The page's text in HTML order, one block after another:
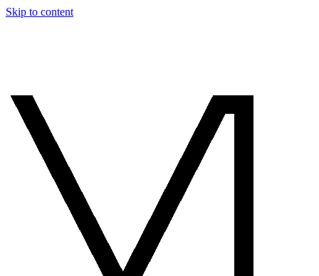
Skip to content